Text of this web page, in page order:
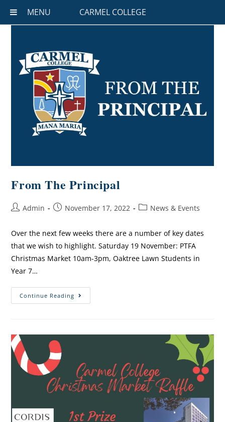
MENU CARMEL COLLEGE
From The Principal
Admin November 17, 2022 News & Events
Over the next few weeks there are a number of key dates
that we wish to highlight. Saturday 19 November: PTFA
Christmas Market 10am-3pm, Oaktree Lawn Students in
Year 7…
Continue Reading